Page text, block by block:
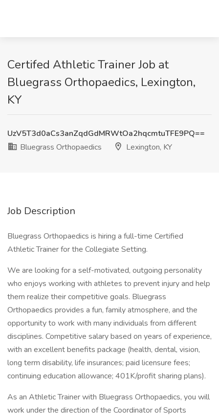
Certifed Athletic Trainer Job at
Bluegrass Orthopaedics, Lexington,
KY
UzV5T3d0aCs3anZqdGdMRWtOa2hqcmtuTFE9PQ==
Bluegrass Orthopaedics
Lexington, KY
Job Description
Bluegrass Orthopaedics is hiring a full-time Certified
Athletic Trainer for the Collegiate Setting.
We are looking for a self-motivated, outgoing personality
who enjoys working with athletes to prevent injury and help
them realize their competitive goals. Bluegrass
Orthopaedics provides a fun, family atmosphere, and the
opportunity to work with many individuals from different
disciplines. Competitive salary based on years of experience,
with an excellent benefits package (health, dental, vision,
long term disability, life insurances; paid licensure fees;
continuing education allowance; 401K/profit sharing plans).
As an Athletic Trainer with Bluegrass Orthopaedics, you will
work under the direction of the Coordinator of Sports